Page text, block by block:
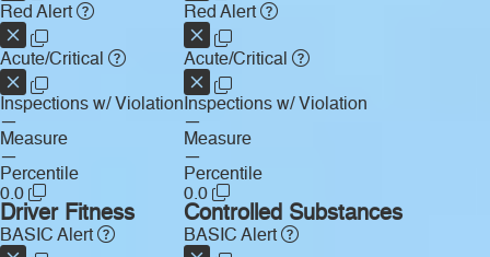
Red Alert
Acute/Critical
Inspections w/ Violation
—
Measure
—
Percentile
0.0
Red Alert
Acute/Critical
Inspections w/ Violation
—
Measure
—
Percentile
0.0
Driver Fitness
BASIC Alert
Controlled Substances
BASIC Alert